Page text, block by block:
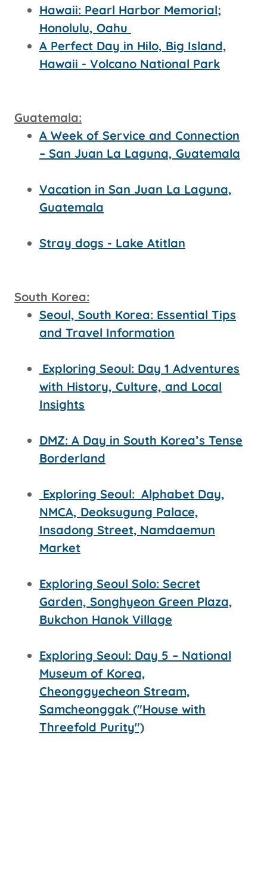
Hawaii: Pearl Harbor Memorial;
Honolulu, Oahu
A Perfect Day in Hilo, Big Island,
Hawaii - Volcano National Park
Guatemala:
A Week of Service and Connection
– San Juan La Laguna, Guatemala
Vacation in San Juan La Laguna,
Guatemala
Stray dogs - Lake Atitlan
South Korea:
Seoul, South Korea: Essential Tips
and Travel Information
Exploring Seoul: Day 1 Adventures
with History, Culture, and Local
Insights
DMZ: A Day in South Korea’s Tense
Borderland
Exploring Seoul: Alphabet Day,
NMCA, Deoksugung Palace,
Insadong Street, Namdaemun
Market
Exploring Seoul Solo: Secret
Garden, Songhyeon Green Plaza,
Bukchon Hanok Village
Exploring Seoul: Day 5 – National
Museum of Korea,
Cheonggyecheon Stream,
Samcheonggak ("House with
Threefold Purity")